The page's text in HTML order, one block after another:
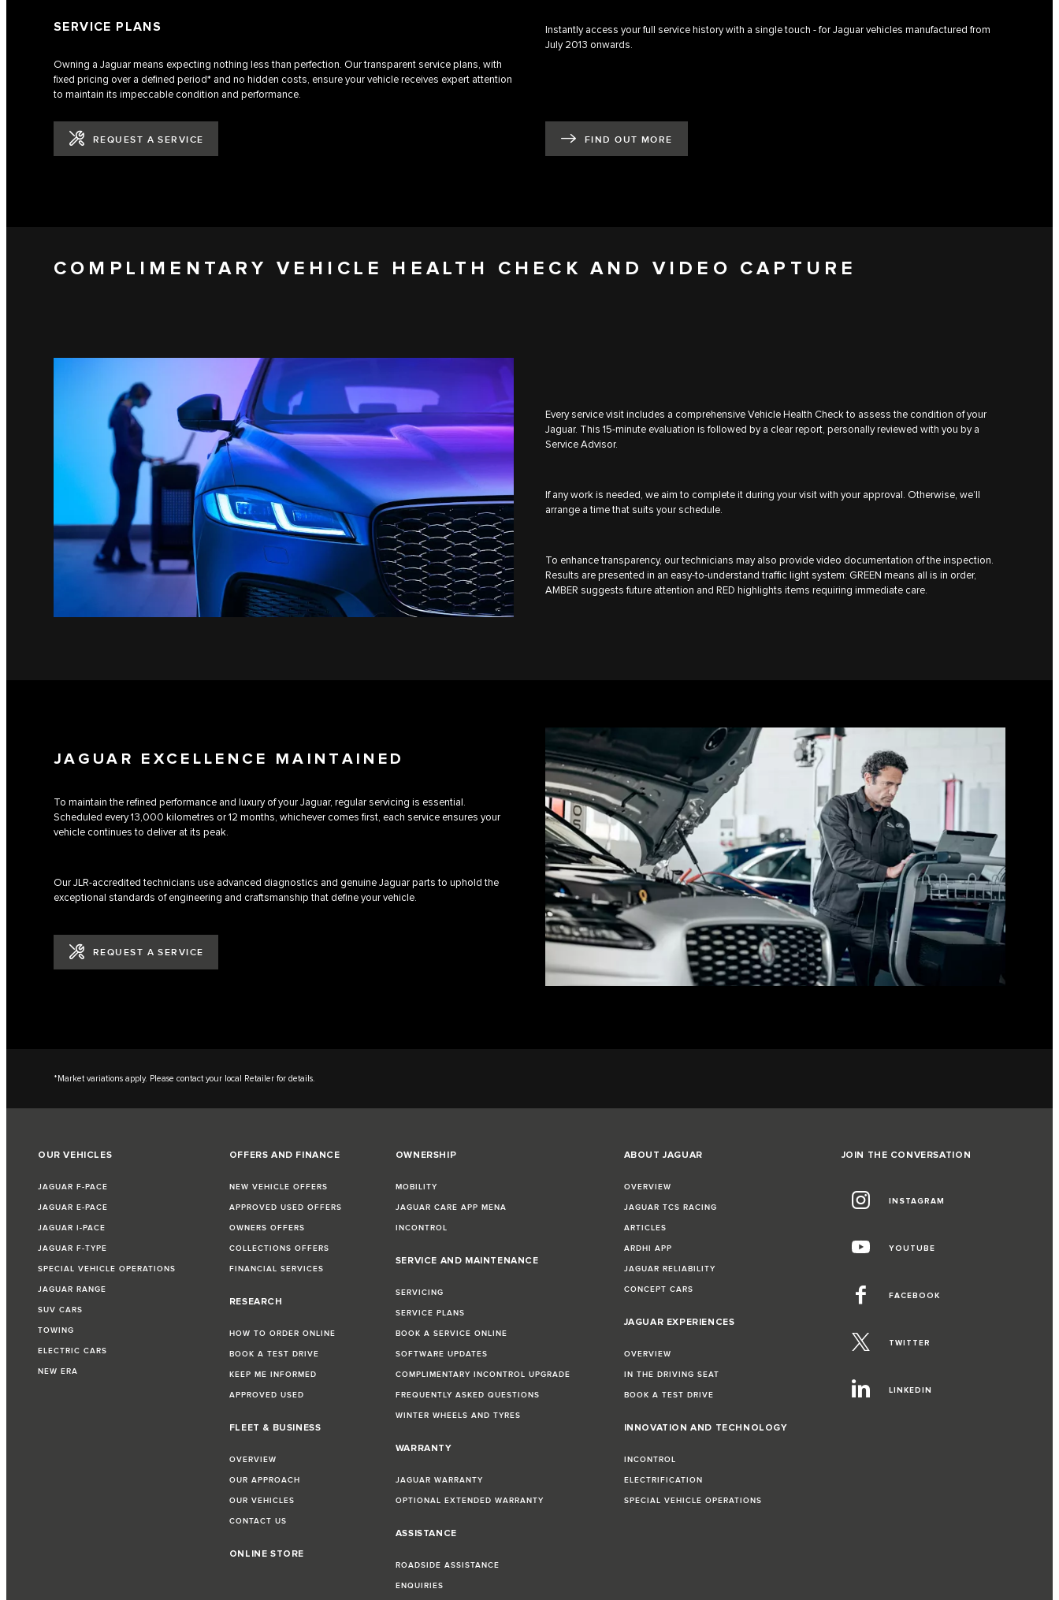
SERVICE PLANS
Owning a Jaguar means expecting nothing less than perfection. Our transparent service plans, with
fixed pricing over a defined period* and no hidden costs, ensure your vehicle receives expert attention
to maintain its impeccable condition and performance.
REQUEST A SERVICE
Instantly access your full service history with a single touch - for Jaguar vehicles manufactured from
July 2013 onwards.
FIND OUT MORE
COMPLIMENTARY VEHICLE HEALTH CHECK AND VIDEO CAPTURE
Every service visit includes a comprehensive Vehicle Health Check to assess the condition of your
Jaguar. This 15-minute evaluation is followed by a clear report, personally reviewed with you by a
Service Advisor.
If any work is needed, we aim to complete it during your visit with your approval. Otherwise, we’ll
arrange a time that suits your schedule.
To enhance transparency, our technicians may also provide video documentation of the inspection.
Results are presented in an easy-to-understand traffic light system: GREEN means all is in order,
AMBER suggests future attention and RED highlights items requiring immediate care.
JAGUAR EXCELLENCE MAINTAINED
To maintain the refined performance and luxury of your Jaguar, regular servicing is essential.
Scheduled every 13,000 kilometres or 12 months, whichever comes first, each service ensures your
vehicle continues to deliver at its peak.
Our JLR-accredited technicians use advanced diagnostics and genuine Jaguar parts to uphold the
exceptional standards of engineering and craftsmanship that define your vehicle.
REQUEST A SERVICE
*Market variations apply. Please contact your local Retailer for details.
OUR VEHICLES
JAGUAR F-PACE
JAGUAR E-PACE
JAGUAR I-PACE
JAGUAR F-TYPE
SPECIAL VEHICLE OPERATIONS
JAGUAR RANGE
SUV CARS
TOWING
ELECTRIC CARS
NEW ERA
OFFERS AND FINANCE
NEW VEHICLE OFFERS
APPROVED USED OFFERS
OWNERS OFFERS
COLLECTIONS OFFERS
FINANCIAL SERVICES
RESEARCH
HOW TO ORDER ONLINE
BOOK A TEST DRIVE
KEEP ME INFORMED
APPROVED USED
FLEET & BUSINESS
OVERVIEW
OUR APPROACH
OUR VEHICLES
CONTACT US
ONLINE STORE
OWNERSHIP
MOBILITY
JAGUAR CARE APP MENA
INCONTROL
SERVICE AND MAINTENANCE
SERVICING
SERVICE PLANS
BOOK A SERVICE ONLINE
SOFTWARE UPDATES
COMPLIMENTARY INCONTROL UPGRADE
FREQUENTLY ASKED QUESTIONS
WINTER WHEELS AND TYRES
WARRANTY
JAGUAR WARRANTY
OPTIONAL EXTENDED WARRANTY
ASSISTANCE
ROADSIDE ASSISTANCE
ENQUIRIES
ABOUT JAGUAR
OVERVIEW
JAGUAR TCS RACING
ARTICLES
ARDHI APP
JAGUAR RELIABILITY
CONCEPT CARS
JAGUAR EXPERIENCES
OVERVIEW
IN THE DRIVING SEAT
BOOK A TEST DRIVE
INNOVATION AND TECHNOLOGY
INCONTROL
ELECTRIFICATION
SPECIAL VEHICLE OPERATIONS
JOIN THE CONVERSATION
INSTAGRAM
YOUTUBE
FACEBOOK
TWITTER
LINKEDIN